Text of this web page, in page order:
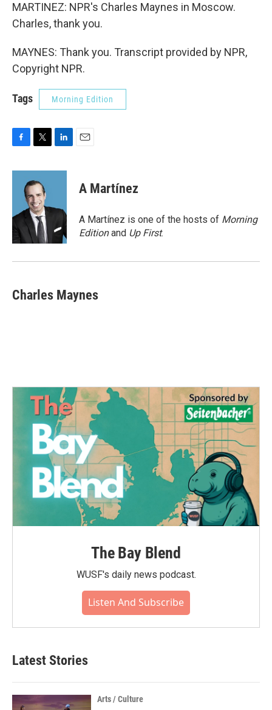
MARTINEZ: NPR's Charles Maynes in Moscow.
Charles, thank you.
MAYNES: Thank you. Transcript provided by NPR,
Copyright NPR.
Tags Morning Edition
c
o
k
i
t
t
e
r
n
d
n
A Martínez
A Martínez is one of the hosts of Morning
Editionand Up First.
Charles Maynes
The Bay Blend
WUSF's daily news podcast.
Listen And Subscribe
Latest Stories
Arts / Culture